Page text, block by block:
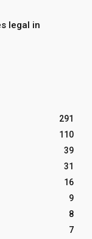
legal in
291
110
39
31
16
9
8
7